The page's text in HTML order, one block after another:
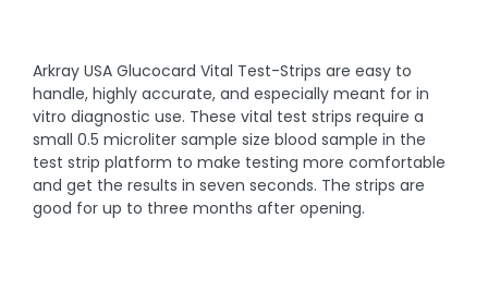
Arkray USA Glucocard Vital Test-Strips are easy to
handle, highly accurate, and especially meant for in
vitro diagnostic use. These vital test strips require a
small 0.5 microliter sample size blood sample in the
test strip platform to make testing more comfortable
and get the results in seven seconds. The strips are
good for up to three months after opening.